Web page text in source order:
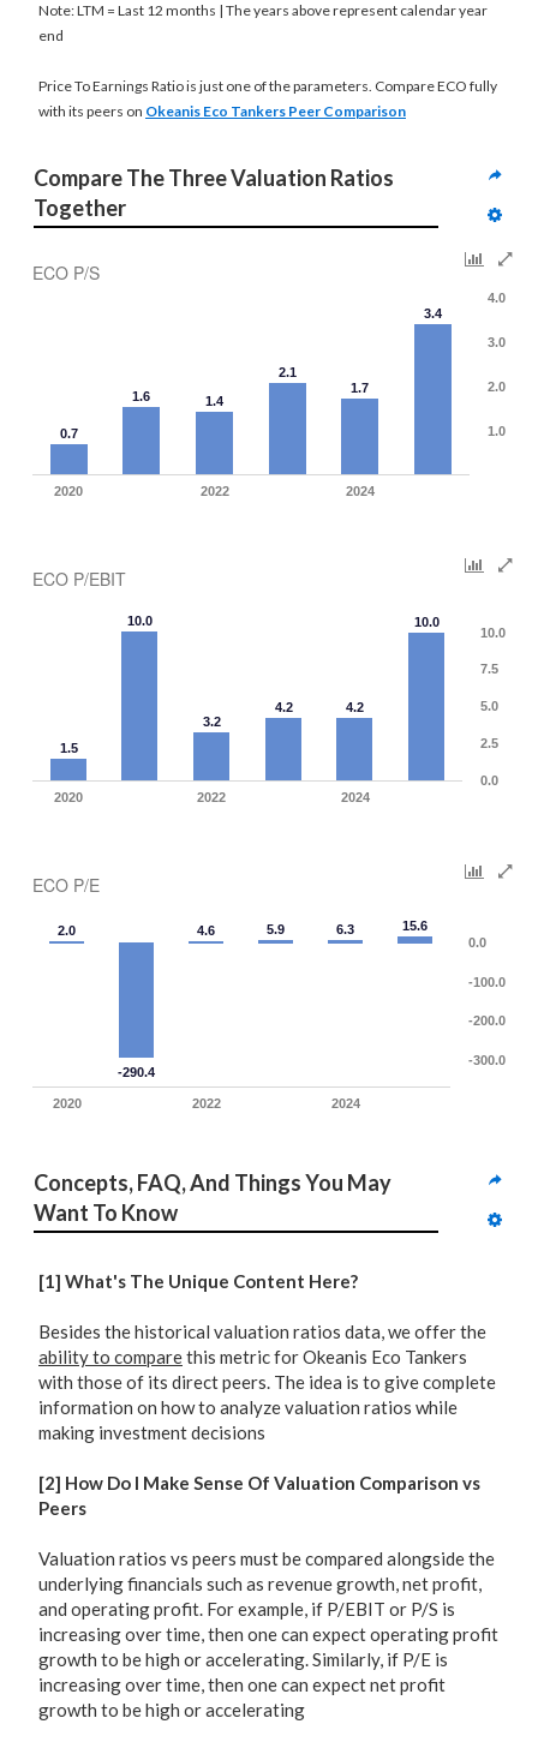
Note: LTM = Last 12 months | The years above represent calendar year
end
Price To Earnings Ratio is just one of the parameters. Compare ECO fully
with its peers on Okeanis Eco Tankers Peer Comparison
Compare The Three Valuation Ratios
Together
ECO P/S
0.7
1.6 1.4
2.1
1.7
3.4
2020 2022 2024
1.0
2.0
3.0
4.0
ECO P/EBIT
1.5
10.0
3.2
4.2 4.2
10.0
2020 2022 2024
0.0
2.5
5.0
7.5
10.0
ECO P/E
2.0
-290.4
4.6 5.9 6.3 15.6
2020 2022 2024
-300.0
-200.0
-100.0
0.0
Concepts, FAQ, And Things You May
Want To Know
[1] What's The Unique Content Here?
Besides the historical valuation ratios data, we offer the
ability to comparethis metric for Okeanis Eco Tankers
with those of its direct peers. The idea is to give complete
information on how to analyze valuation ratios while
making investment decisions
[2] How Do I Make Sense Of Valuation Comparison vs
Peers
Valuation ratios vs peers must be compared alongside the
underlying financials such as revenue growth, net profit,
and operating profit. For example, if P/EBIT or P/S is
increasing over time, then one can expect operating profit
growth to be high or accelerating. Similarly, if P/E is
increasing over time, then one can expect net profit
growth to be high or accelerating